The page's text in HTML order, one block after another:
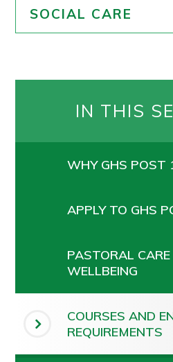
SOCIAL CARE
IN THIS
WHY GHS POST
APPLY TO GHS
PASTORAL
WELLBEING
COURSES AND
REQUIREMENTS